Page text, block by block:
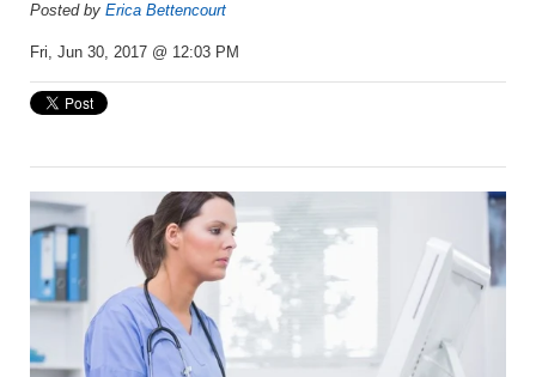
Posted by Erica Bettencourt
Fri, Jun 30, 2017 @ 12:03 PM